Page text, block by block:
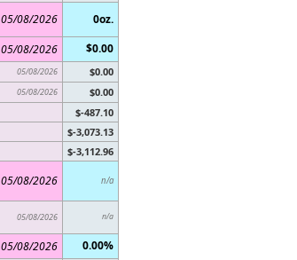
05/08/2026
0oz.
05/08/2026 $0.00
05/08/2026
$0.00
05/08/2026
$0.00
$-487.10
$-3,073.13
$-3,112.96
05/08/2026 n/a
05/08/2026 n/a
05/08/2026 0.00%